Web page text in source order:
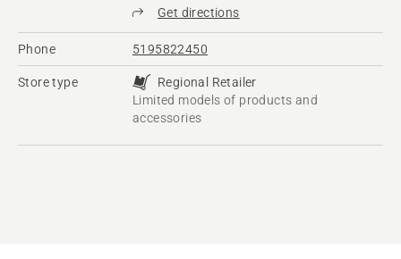
Get directions
Phone 5195822450
Store type
Regional Retailer
Limited models of products and
accessories